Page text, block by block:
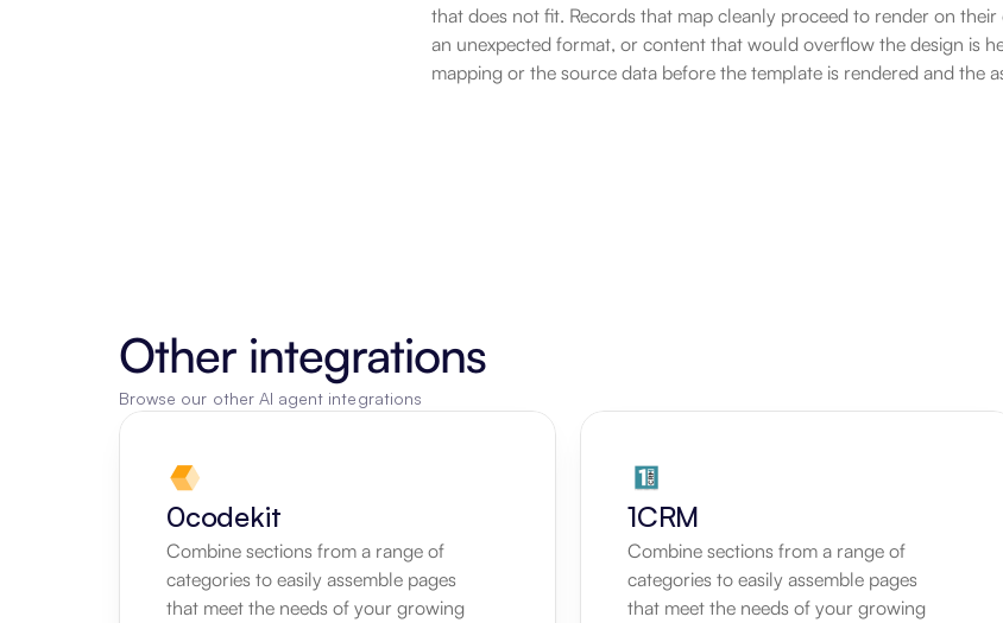
that does not fit. Records that map cleanly proceed to render on
an unexpected format, or content that would overflow the design is
mapping or the source data before the template is rendered and the
Other integrations
Browse our other AI agent integrations
0codekit
Combine sections from a range of
categories to easily assemble pages
that meet the needs of your growing
1CRM
Combine sections from a range of
categories to easily assemble pages
that meet the needs of your growing